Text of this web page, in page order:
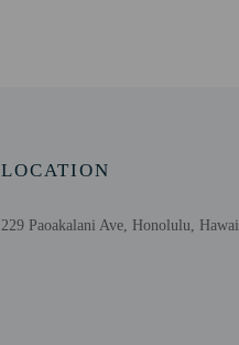
LOCATION
229 Paoakalani Ave, Honolulu,